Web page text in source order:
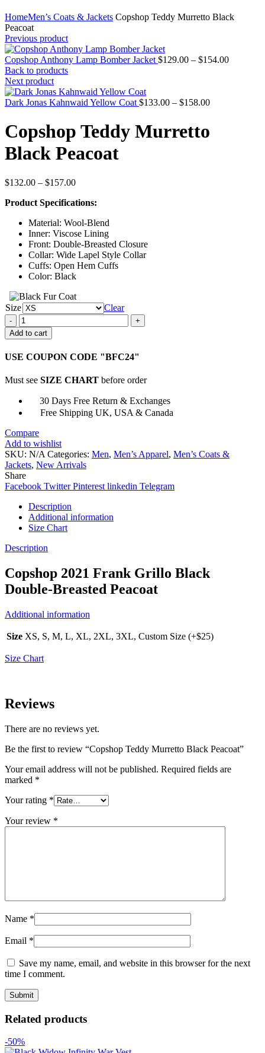
HomeMen’s Coats & Jackets Copshop Teddy Murretto Black
Peacoat
Previous product
Copshop Anthony Lamp Bomber Jacket $129.00 – $154.00Price
Back to products
Next product
Dark Jonas Kahnwaid Yellow Coat $133.00 – $158.00Price
Copshop Teddy Murretto
Black Peacoat
$132.00 – $157.00Price
$132.00
$157.00
Product Specifications:
Material: Wool-Blend
Inner: Viscose Lining
Front: Double-Breasted Closure
Collar: Wide Lapel Style Collar
Cuffs: Open Hem Cuffs
Color: Black
Size
Clear
Copshop
Teddy
Murretto
Peacoat
Add to cart
USE COUPON CODE "BFC24"
Must see SIZE CHART before order
30 Days Free Return & Exchanges
Free Shipping UK, USA & Canada
Compare
Add to wishlist
SKU: N/A Categories: Men, Men’s Apparel, Men’s Coats &
Jackets, New Arrivals
Share
Facebook Twitter Pinterest linkedin Telegram
Description
Additional information
Size Chart
Description
Copshop 2021 Frank Grillo Black
Double-Breasted Peacoat
Additional information
Size XS, S, M, L, XL, 2XL, 3XL, Custom Size (+$25)
Size Chart
Reviews
There are no reviews yet.
Be the first to review “Copshop Teddy Murretto Black Peacoat”
Your email address will not be published. Required fields are
marked *
Your rating *
Your review *
Name *
Email *
Save my name, email, and website in this browser for the next
time I comment.
Related products
-50%